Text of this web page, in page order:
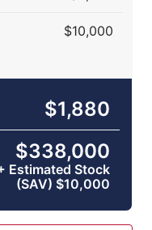
$10,000
$1,880
$338,000
Estimated Stock
(SAV) $10,000